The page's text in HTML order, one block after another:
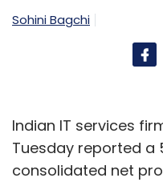
Sohini Bagchi
Indian IT services
Tuesday reported a
consolidated net